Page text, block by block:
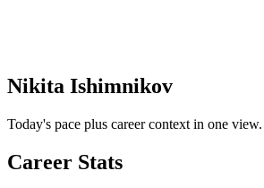
Nikita Ishimnikov
Today's pace plus career context in one view.
Career Stats